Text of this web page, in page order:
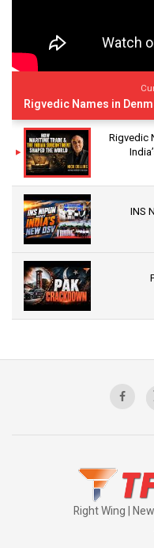
Rigvedic
INS
Right Wing |